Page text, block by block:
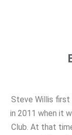
Steve Willis first
in 2011 when it
Club. At that